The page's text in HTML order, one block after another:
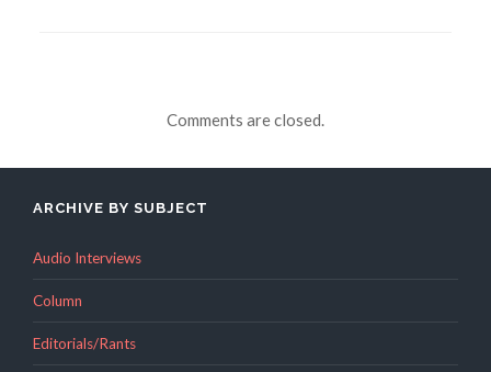
Comments are closed.
ARCHIVE BY SUBJECT
Audio Interviews
Column
Editorials/Rants